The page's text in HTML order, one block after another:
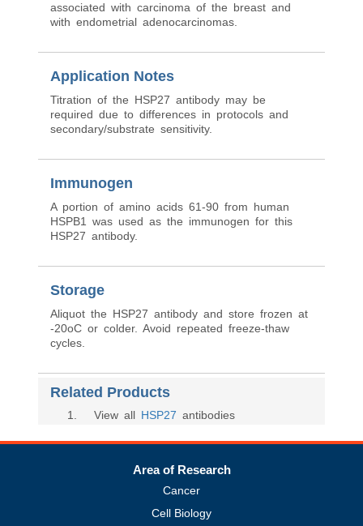
associated with carcinoma of the breast and
with endometrial adenocarcinomas.
Application Notes
Titration of the HSP27 antibody may be
required due to differences in protocols and
secondary/substrate sensitivity.
Immunogen
A portion of amino acids 61-90 from human
HSPB1 was used as the immunogen for this
HSP27 antibody.
Storage
Aliquot the HSP27 antibody and store frozen at
-20oC or colder. Avoid repeated freeze-thaw
cycles.
Related Products
1 . View all HSP27 antibodies
Area of Research
Cancer
Cell Biology